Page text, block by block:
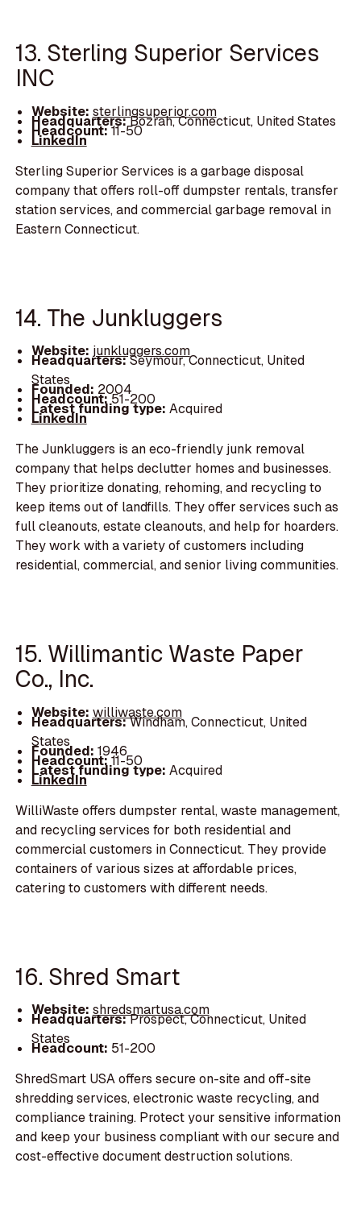
13. Sterling Superior Services
INC
Website: sterlingsuperior.com
Headquarters:Bozrah, Connecticut, United States
Headcount:11-50
LinkedIn
Sterling Superior Services is a garbage disposal
company that offers roll-off dumpster rentals, transfer
station services, and commercial garbage removal in
Eastern Connecticut.
14. The Junkluggers
Website: junkluggers.com
Headquarters:Seymour, Connecticut, United
States
Founded: 2004
Headcount:51-200
Latest funding type: Acquired
LinkedIn
The Junkluggers is an eco-friendly junk removal
company that helps declutter homes and businesses.
They prioritize donating, rehoming, and recycling to
keep items out of landfills. They offer services such as
full cleanouts, estate cleanouts, and help for hoarders.
They work with a variety of customers including
residential, commercial, and senior living communities.
15. Willimantic Waste Paper
Co., Inc.
Website: williwaste.com
Headquarters:Windham, Connecticut, United
States
Founded: 1946
Headcount:11-50
Latest funding type: Acquired
LinkedIn
WilliWaste offers dumpster rental, waste management,
and recycling services for both residential and
commercial customers in Connecticut. They provide
containers of various sizes at affordable prices,
catering to customers with different needs.
16. Shred Smart
Website: shredsmartusa.com
Headquarters:Prospect, Connecticut, United
States
Headcount: 51-200
ShredSmart USA offers secure on-site and off-site
shredding services, electronic waste recycling, and
compliance training. Protect your sensitive information
and keep your business compliant with our secure and
cost-effective document destruction solutions.